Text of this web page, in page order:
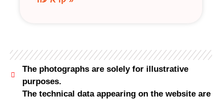
The photographs are solely for illustrative
purposes.
The technical data appearing on the website are